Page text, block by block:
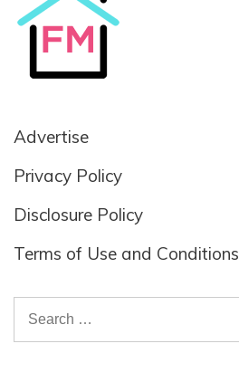
Advertise
Privacy Policy
Disclosure Policy
Terms of Use and Conditions
Search